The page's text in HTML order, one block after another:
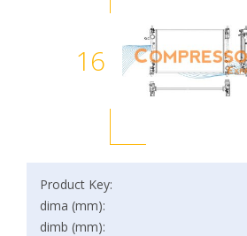
16
Product Key:
dima (mm):
dimb (mm):